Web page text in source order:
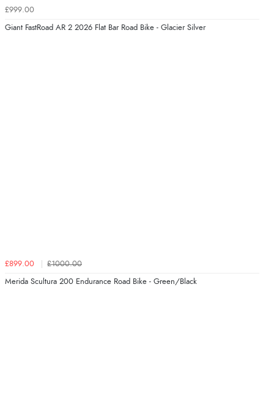
£999.00
Giant FastRoad AR 2 2026 Flat Bar Road Bike - Glacier Silver
£899.00 £1000.00
Merida Scultura 200 Endurance Road Bike - Green/Black